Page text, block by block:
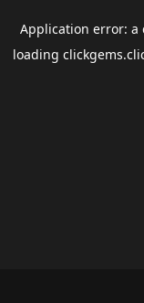
Application error: a
loading